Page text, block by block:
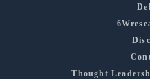
Thought